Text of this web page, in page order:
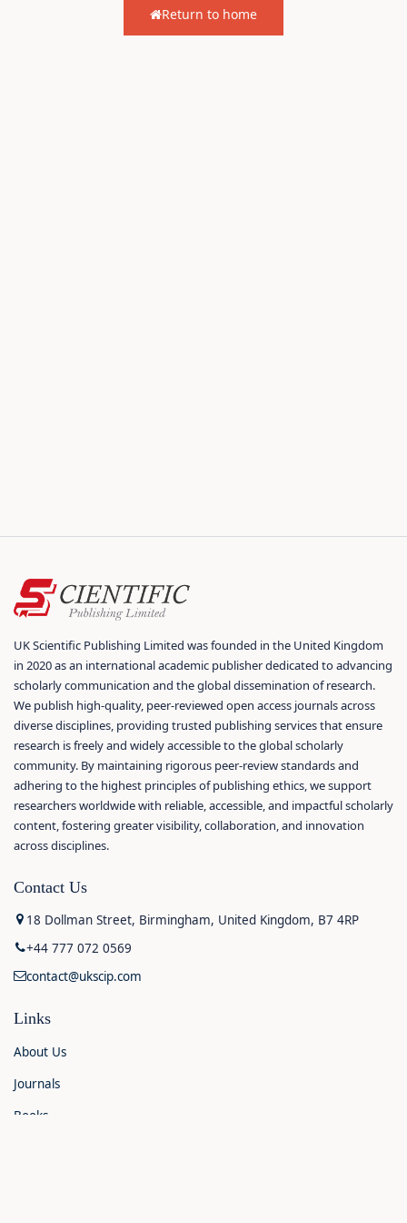
Return to home
UK Scientific Publishing Limited was founded in the United Kingdom
in 2020 as an international academic publisher dedicated to advancing
scholarly communication and the global dissemination of research.
We publish high-quality, peer-reviewed open access journals across
diverse disciplines, providing trusted publishing services that ensure
research is freely and widely accessible to the global scholarly
community. By maintaining rigorous peer-review standards and
adhering to the highest principles of publishing ethics, we support
researchers worldwide with reliable, accessible, and impactful scholarly
content, fostering greater visibility, collaboration, and innovation
across disciplines.
Contact Us
18 Dollman Street, Birmingham, United Kingdom, B7 4RP
+44 777 072 0569
contact@ukscip.com
Links
About Us
Journals
Books